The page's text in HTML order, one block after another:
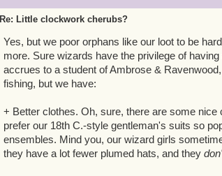
make it my own!
Re: Little clockwork cherubs?
Yes, but we poor orphans like our loot to be
more. Sure wizards have the privilege of
accrues to a student of Ambrose &
fishing, but we have:
+ Better clothes. Oh, sure, there are some
prefer our 18th C.-style gentleman's suits so
ensembles. Mind you, our wizard girls
they have a lot fewer plumed hats, and they